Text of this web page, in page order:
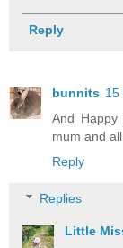
Reply
bunnits 15
And
mum and all..
Reply
Replies
Little